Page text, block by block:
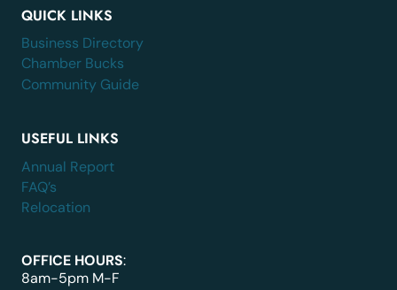
QUICK LINKS
Business Directory
Chamber Bucks
Community Guide
USEFUL LINKS
Annual Report
FAQ’s
Relocation
OFFICE HOURS:
8am-5pm M-F